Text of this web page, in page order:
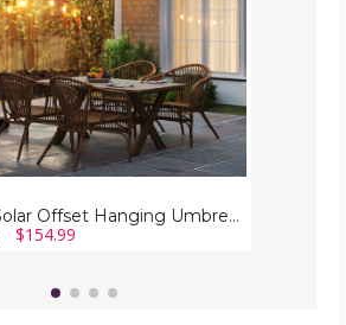
10-Foot Solar Offset Hanging Umbrella with Base
$154.99